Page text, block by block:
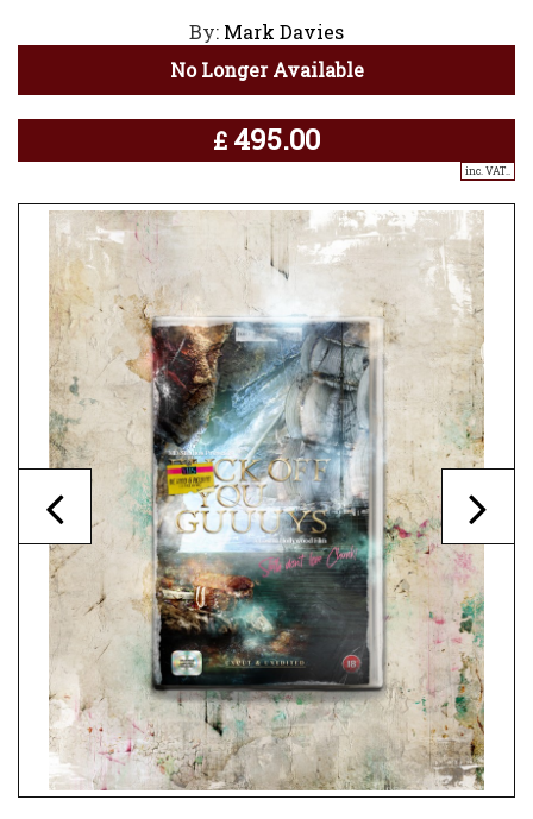
By: Mark Davies
No Longer Available
£ 495.00
inc. VAT..